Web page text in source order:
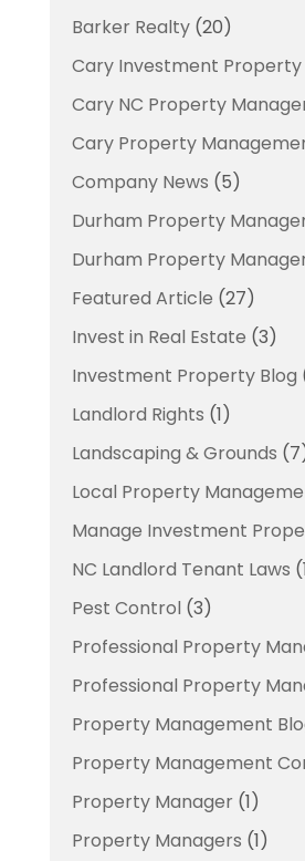
Barker Realty(20)
Cary Investment Property
Cary NC Property
Cary Property
Company News (5)
Durham Property
Durham Property
Featured Article (27)
Invest in Real Estate (3)
Investment Property Blog
Landlord Rights (1)
Landscaping & Grounds
Local Property
Manage Investment
NC Landlord Tenant Laws
Pest Control (3)
Professional Property
Professional Property
Property Management
Property Management
Property Manager(1)
Property Managers (1)